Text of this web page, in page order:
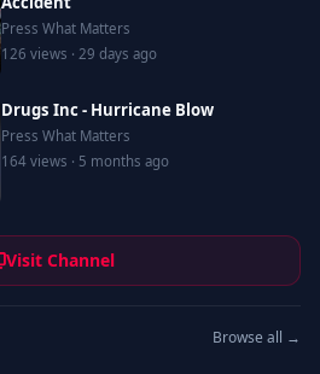
Press What Matters
126 views · 29 days ago
Drugs Inc - Hurricane Blow
Press What Matters
164 views · 5 months ago
Visit Channel
Browse all →